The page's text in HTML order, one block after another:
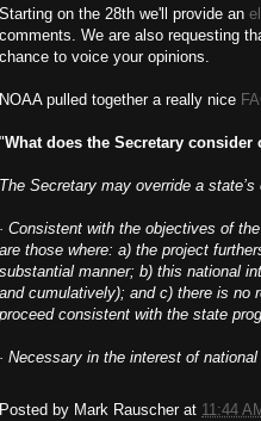
Starting on the 28th we'll provide an
comments. We are also requesting
chance to voice your opinions.
NOAA pulled together a really nice
"What does the Secretary
The Secretary may override a
· Consistent with the objectives of
are those where: a) the project
substantial manner; b) this national
and cumulatively); and c) there is no
proceed consistent with the state
· Necessary in the interest of
Posted by Mark Rauscher at 11:44